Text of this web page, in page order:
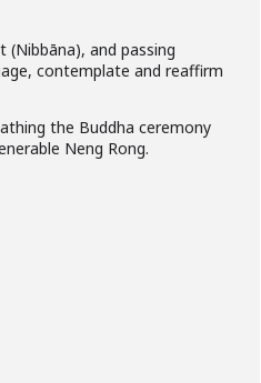
and passing
contemplate and reaffirm
the Buddha ceremony
Neng Rong.